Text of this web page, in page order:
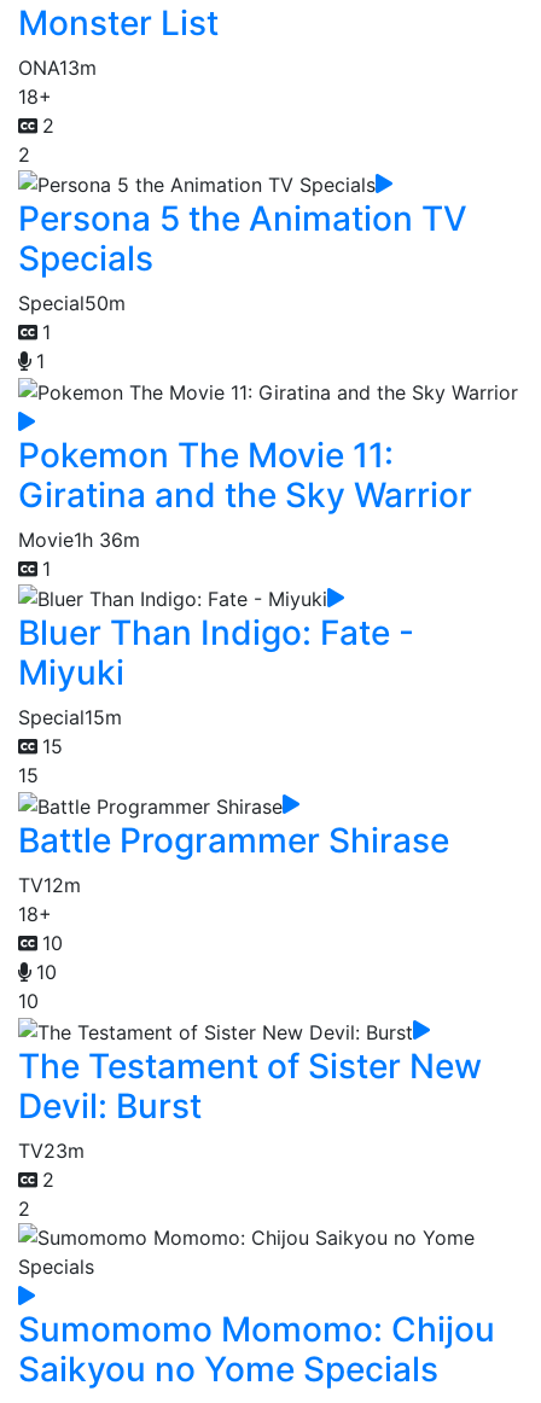
Monster List
ONA13m
18+
2
2
Persona 5 the Animation TV
Specials
Special50m
1
1
Pokemon The Movie 11:
Giratina and the Sky Warrior
Movie1h 36m
1
Bluer Than Indigo: Fate -
Miyuki
Special15m
15
15
Battle Programmer Shirase
TV12m
18+
10
10
10
The Testament of Sister New
Devil: Burst
TV23m
2
2
Sumomomo Momomo: Chijou
Saikyou no Yome Specials